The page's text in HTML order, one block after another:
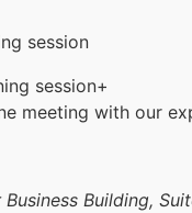
session
session+
meeting with our
Building,